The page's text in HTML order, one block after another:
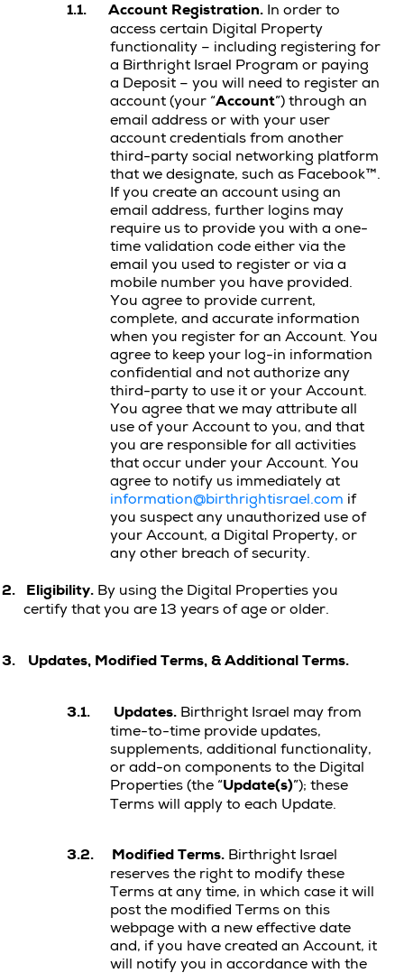
1.1. Account Registration. In order to
access certain Digital Property
functionality – including registering for
a Birthright Israel Program or paying
a Deposit – you will need to register an
account (your “Account”) through an
email address or with your user
account credentials from another
third-party social networking platform
that we designate, such as Facebook™.
If you create an account using an
email address, further logins may
require us to provide you with a one-
time validation code either via the
email you used to register or via a
mobile number you have provided.
You agree to provide current,
complete, and accurate information
when you register for an Account. You
agree to keep your log-in information
confidential and not authorize any
third-party to use it or your Account.
You agree that we may attribute all
use of your Account to you, and that
you are responsible for all activities
that occur under your Account. You
agree to notify us immediately at
information@birthrightisrael.com if
you suspect any unauthorized use of
your Account, a Digital Property, or
any other breach of security.
2. Eligibility. By using the Digital Properties you
certify that you are 13 years of age or older.
3. Updates, Modified Terms, & Additional Terms.
3.1. Updates. Birthright Israel may from
time-to-time provide updates,
supplements, additional functionality,
or add-on components to the Digital
Properties (the “Update(s)”); these
Terms will apply to each Update.
3.2. Modified Terms. Birthright Israel
reserves the right to modify these
Terms at any time, in which case it will
post the modified Terms on this
webpage with a new effective date
and, if you have created an Account, it
will notify you in accordance with the